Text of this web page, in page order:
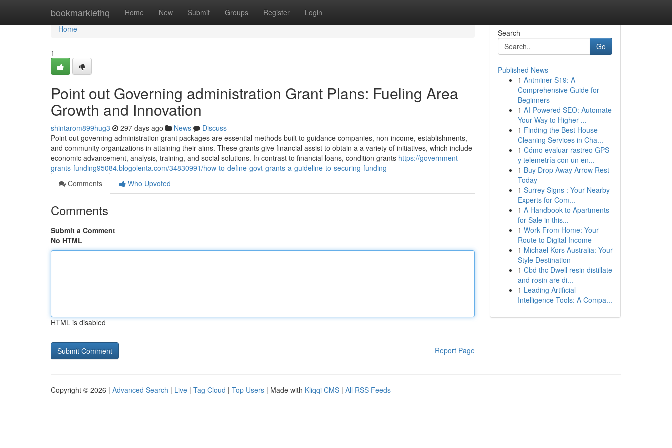
bookmarklethq Home New Submit Groups Register Login
Home
Home
1
Point out Governing administration Grant Plans: Fueling Area
Growth and Innovation
shintarom899hug3 297 days ago News
Discuss
Point out governing administration grant packages are essential methods built to guidance companies, non-income, establishments,
and community organizations in attaining their aims. These grants give financial assist to obtain a a variety of initiatives, which include
economic advancement, analysis, training, and social solutions. In contrast to financial loans, condition grants https://government-
grants-funding95084.blogolenta.com/34830991/how-to-define-govt-grants-a-guideline-to-securing-funding
Comments
Who Upvoted
Comments
Submit a Comment
No HTML
HTML is disabled
Report Page
Search
Go
Published News
1 Antminer S19: A
Comprehensive Guide for
Beginners
1 AI-Powered SEO: Automate
Your Way to Higher ...
1 Finding the Best House
Cleaning Services in Cha...
1 Cómo evaluar rastreo GPS
y telemetría con un en...
1 Buy Drop Away Arrow Rest
Today
1 Surrey Signs : Your Nearby
Experts for Com...
1 A Handbook to Apartments
for Sale in this...
1 Work From Home: Your
Route to Digital Income
1 Michael Kors Australia: Your
Style Destination
1 Cbd thc Dwell resin distillate
and rosin are di...
1 Leading Artificial
Intelligence Tools: A Compa...
Copyright © 2026 | Advanced Search | Live | Tag Cloud | Top Users | Made with Kliqqi CMS | All RSS Feeds